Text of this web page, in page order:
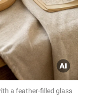
a feather-filled glass